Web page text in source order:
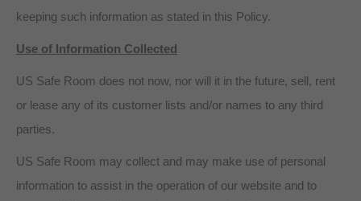
keeping such information as stated in this Policy.
Use of Information Collected
US Safe Room does not now, nor will it in the future, sell, rent
or lease any of its customer lists and/or names to any third
parties.
US Safe Room may collect and may make use of personal
information to assist in the operation of our website and to